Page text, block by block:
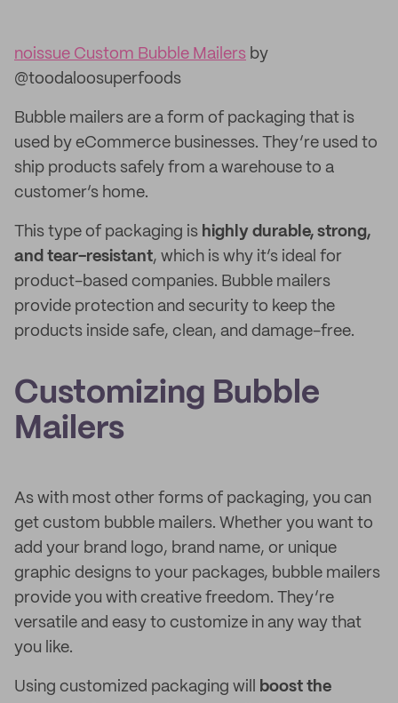
noissue Custom Bubble Mailers by
@toodaloosuperfoods
Bubble mailers are a form of packaging that is
used by eCommerce businesses. They’re used to
ship products safely from a warehouse to a
customer’s home.
This type of packaging is highly durable, strong,
and tear-resistant, which is why it’s ideal for
product-based companies. Bubble mailers
provide protection and security to keep the
products inside safe, clean, and damage-free.
Customizing Bubble
Mailers
As with most other forms of packaging, you can
get custom bubble mailers. Whether you want to
add your brand logo, brand name, or unique
graphic designs to your packages, bubble mailers
provide you with creative freedom. They’re
versatile and easy to customize in any way that
you like.
Using customized packaging will
boost the